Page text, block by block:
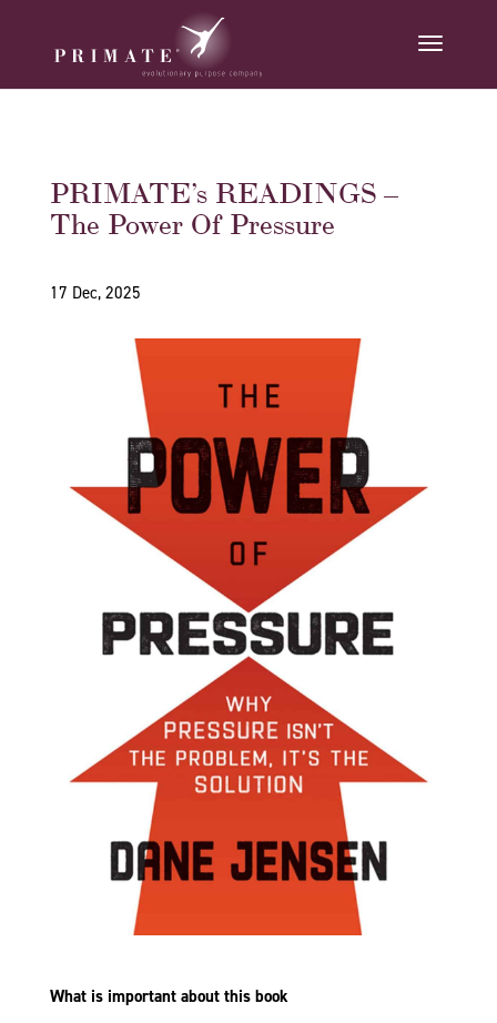
PRIMATE’s READINGS –
The Power Of Pressure
17 Dec, 2025
What is important about this book